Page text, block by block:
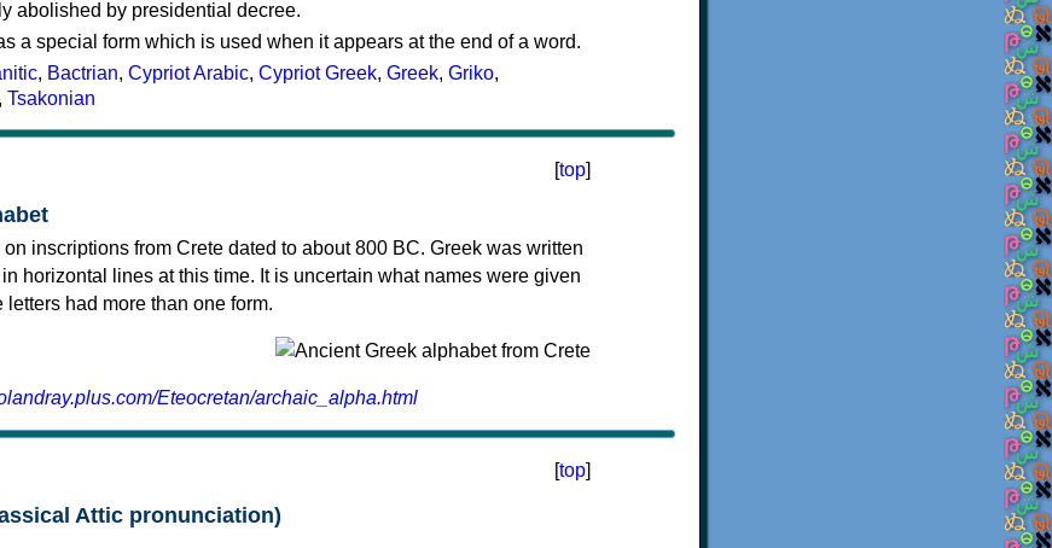
abolished by presidential decree.
a special form which is used when it appears at the end of a word.
, Bactrian, Cypriot Arabic, Cypriot Greek, Greek, Griko,
, Tsakonian
[top]
inscriptions from Crete dated to about 800 BC. Greek was written
horizontal lines at this time. It is uncertain what names were given
letters had more than one form.
Eteocretan/archaic_alpha.html
[top]
Attic pronunciation)